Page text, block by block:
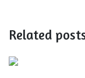
Related